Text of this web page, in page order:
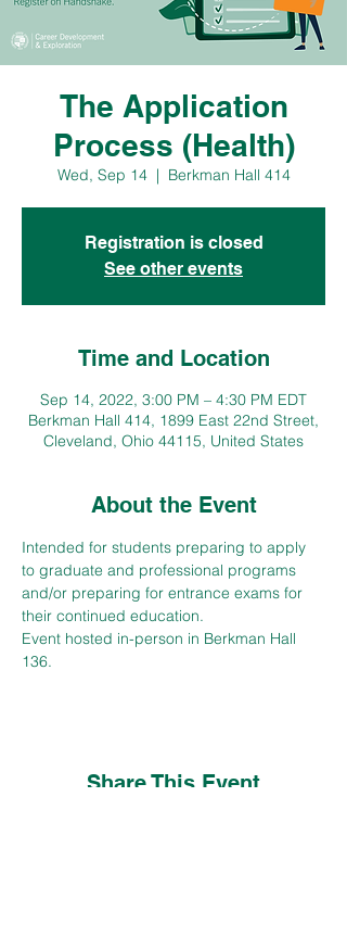
The Application
Process (Health)
Wed, Sep 14
  |
Berkman Hall 414
Registration is closed
See other events
Time and Location
Sep 14, 2022, 3:00 PM – 4:30 PM EDT
Berkman Hall 414, 1899 East 22nd Street,
Cleveland, Ohio 44115, United States
About the Event
Intended for students preparing to apply
to graduate and professional programs
and/or preparing for entrance exams for
their continued education.
Event hosted in-person in Berkman Hall
136.
Share This Event